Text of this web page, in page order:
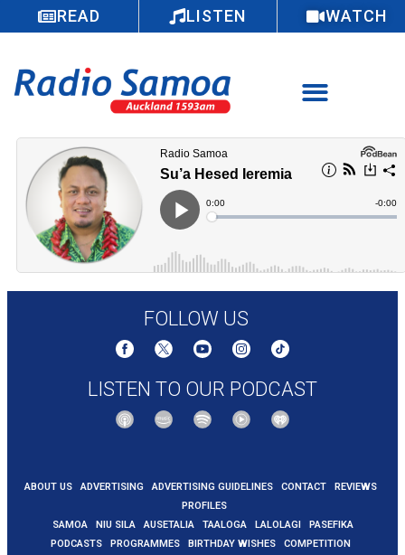
READ LISTEN WATCH
FOLLOW US
LISTEN TO OUR PODCAST
ABOUT US ADVERTISING ADVERTISING GUIDELINES CONTACT
REVIEWS
PROFILES
SAMOA
NIU SILA AUSETALIA TAALOGA LALOLAGI
PASEFIKA
PODCASTS
PROGRAMMES BIRTHDAY WISHES
COMPETITION